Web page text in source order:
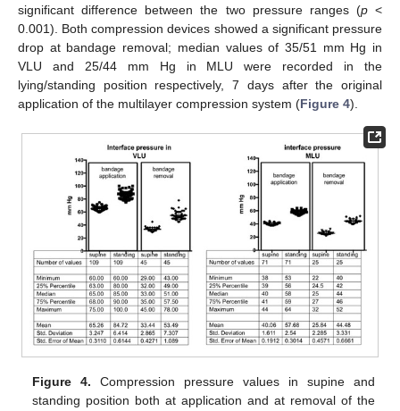
significant difference between the two pressure ranges (p<
0.001). Both compression devices showed a significant pressure
drop at bandage removal; median values of 35/51 mm Hg in
VLU and 25/44 mm Hg in MLU were recorded in the
lying/standing position respectively, 7 days after the original
application of the multilayer compression system (Figure 4).
Figure 4. Compression pressure values in supine and
standing position both at application and at removal of the